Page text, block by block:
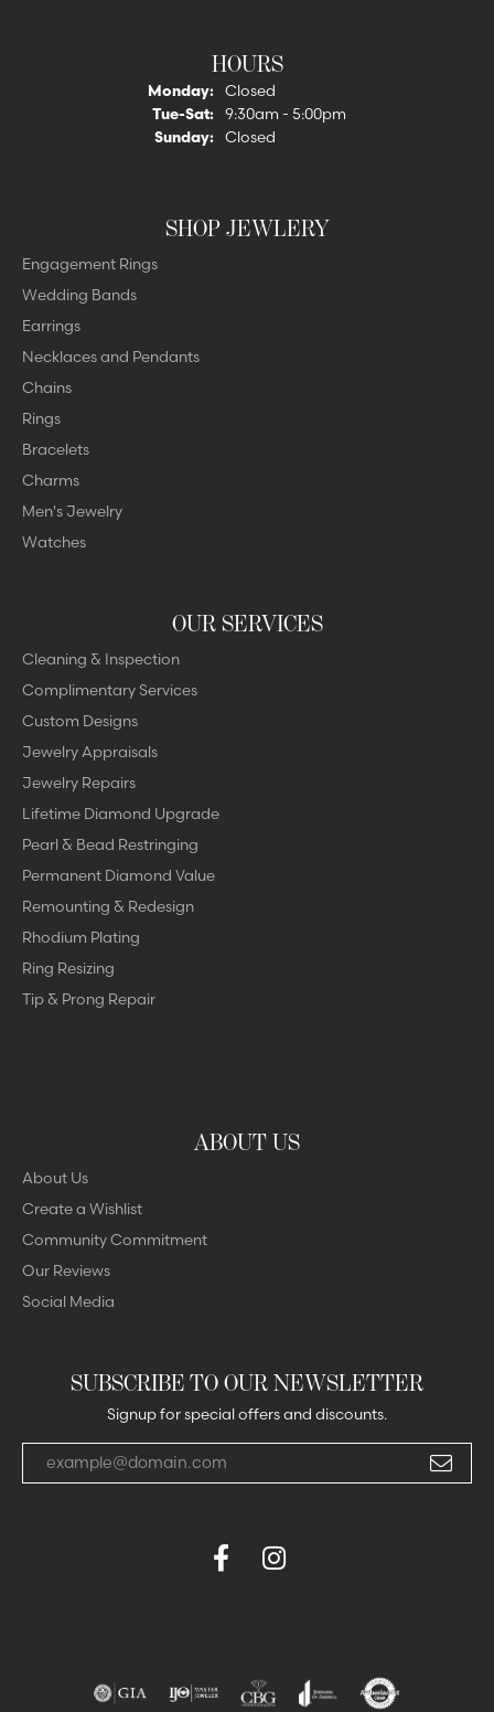
HOURS
Monday:
Closed
Tue-Sat:Tuesday - Saturday:
9:30am - 5:00pm
Sunday:
Closed
SHOP JEWLERY
Engagement Rings
Wedding Bands
Earrings
Necklaces and Pendants
Chains
Rings
Bracelets
Charms
Men's Jewelry
Watches
OUR SERVICES
Cleaning & Inspection
Complimentary Services
Custom Designs
Jewelry Appraisals
Jewelry Repairs
Lifetime Diamond Upgrade
Pearl & Bead Restringing
Permanent Diamond Value
Remounting & Redesign
Rhodium Plating
Ring Resizing
Tip & Prong Repair
ABOUT US
About Us
Create a Wishlist
Community Commitment
Our Reviews
Social Media
SUBSCRIBE TO OUR NEWSLETTER
Signup for special offers and discounts.